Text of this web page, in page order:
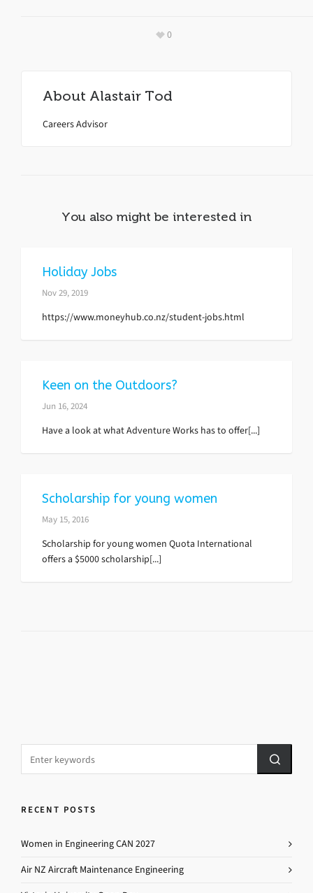
0
About Alastair Tod
Careers Advisor
You also might be interested in
Holiday Jobs
Nov 29, 2019
https://www.moneyhub.co.nz/student-jobs.html
Keen on the Outdoors?
Jun 16, 2024
Have a look at what Adventure Works has to offer[...]
Scholarship for young women
May 15, 2016
Scholarship for young women Quota International
offers a $5000 scholarship[...]
RECENT POSTS
Women in Engineering CAN 2027
Air NZ Aircraft Maintenance Engineering